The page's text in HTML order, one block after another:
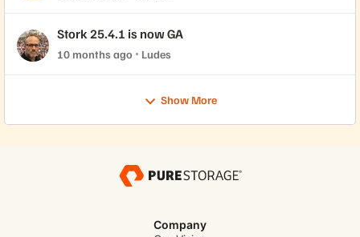
Stork 25.4.1 is now GA
10 months ago Ludes
Show More
Company